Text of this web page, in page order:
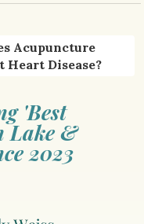
Acupuncture
Heart Disease?
'Best
Lake &
2023